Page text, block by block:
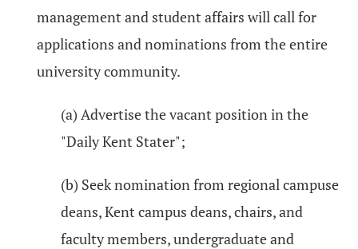
management and student affairs will call for
applications and nominations from the entire
university community.
(a) Advertise the vacant position in the
"Daily Kent Stater";
(b) Seek nomination from regional campuse
deans, Kent campus deans, chairs, and
faculty members, undergraduate and